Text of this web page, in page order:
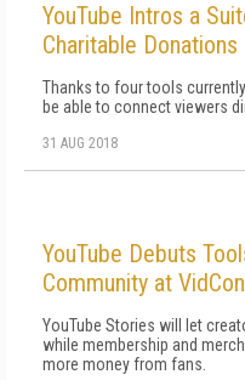
YouTube Intros a
Charitable Donations
Thanks to four tools
be able to connect viewers
31 AUG 2018
YouTube Debuts
Community at
YouTube Stories will let
while membership and
more money from fans.